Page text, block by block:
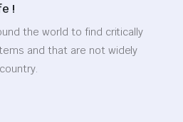
!
the world to find critically
and that are not widely